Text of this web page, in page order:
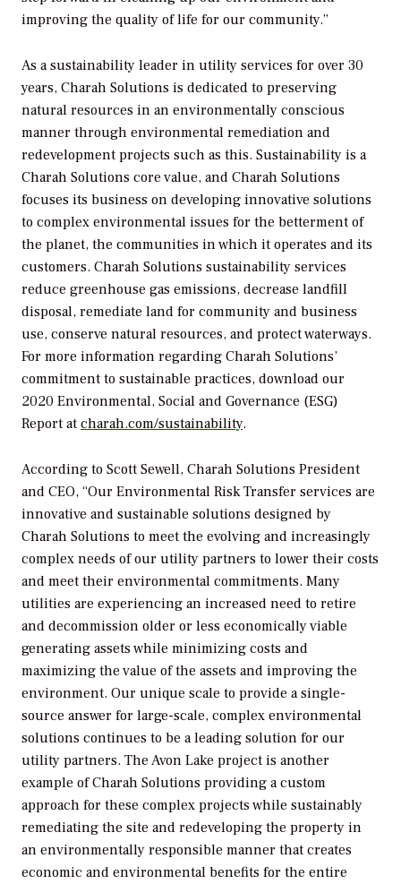
improving the quality of life for our community.”
As a sustainability leader in utility services for over 30
years, Charah Solutions is dedicated to preserving
natural resources in an environmentally conscious
manner through environmental remediation and
redevelopment projects such as this. Sustainability is a
Charah Solutions core value, and Charah Solutions
focuses its business on developing innovative solutions
to complex environmental issues for the betterment of
the planet, the communities in which it operates and its
customers. Charah Solutions sustainability services
reduce greenhouse gas emissions, decrease landfill
disposal, remediate land for community and business
use, conserve natural resources, and protect waterways.
For more information regarding Charah Solutions’
commitment to sustainable practices, download our
2020 Environmental, Social and Governance (ESG)
Report at charah.com/sustainability.
According to Scott Sewell, Charah Solutions President
and CEO, “Our Environmental Risk Transfer services are
innovative and sustainable solutions designed by
Charah Solutions to meet the evolving and increasingly
complex needs of our utility partners to lower their costs
and meet their environmental commitments. Many
utilities are experiencing an increased need to retire
and decommission older or less economically viable
generating assets while minimizing costs and
maximizing the value of the assets and improving the
environment. Our unique scale to provide a single-
source answer for large-scale, complex environmental
solutions continues to be a leading solution for our
utility partners. The Avon Lake project is another
example of Charah Solutions providing a custom
approach for these complex projects while sustainably
remediating the site and redeveloping the property in
an environmentally responsible manner that creates
economic and environmental benefits for the entire